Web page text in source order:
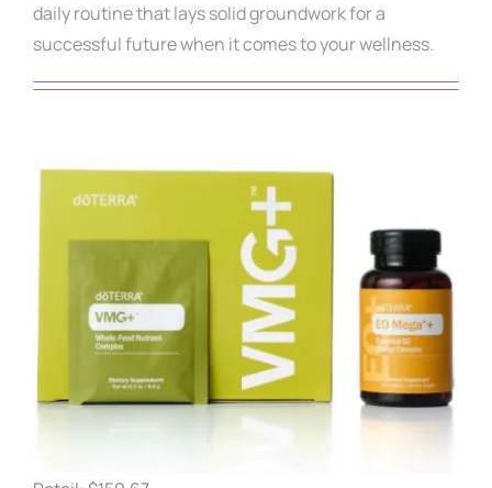
daily routine that lays solid groundwork for a
successful future when it comes to your wellness.